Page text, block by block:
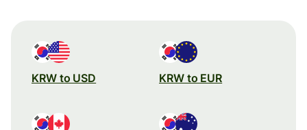
KRW to USD KRW to EUR